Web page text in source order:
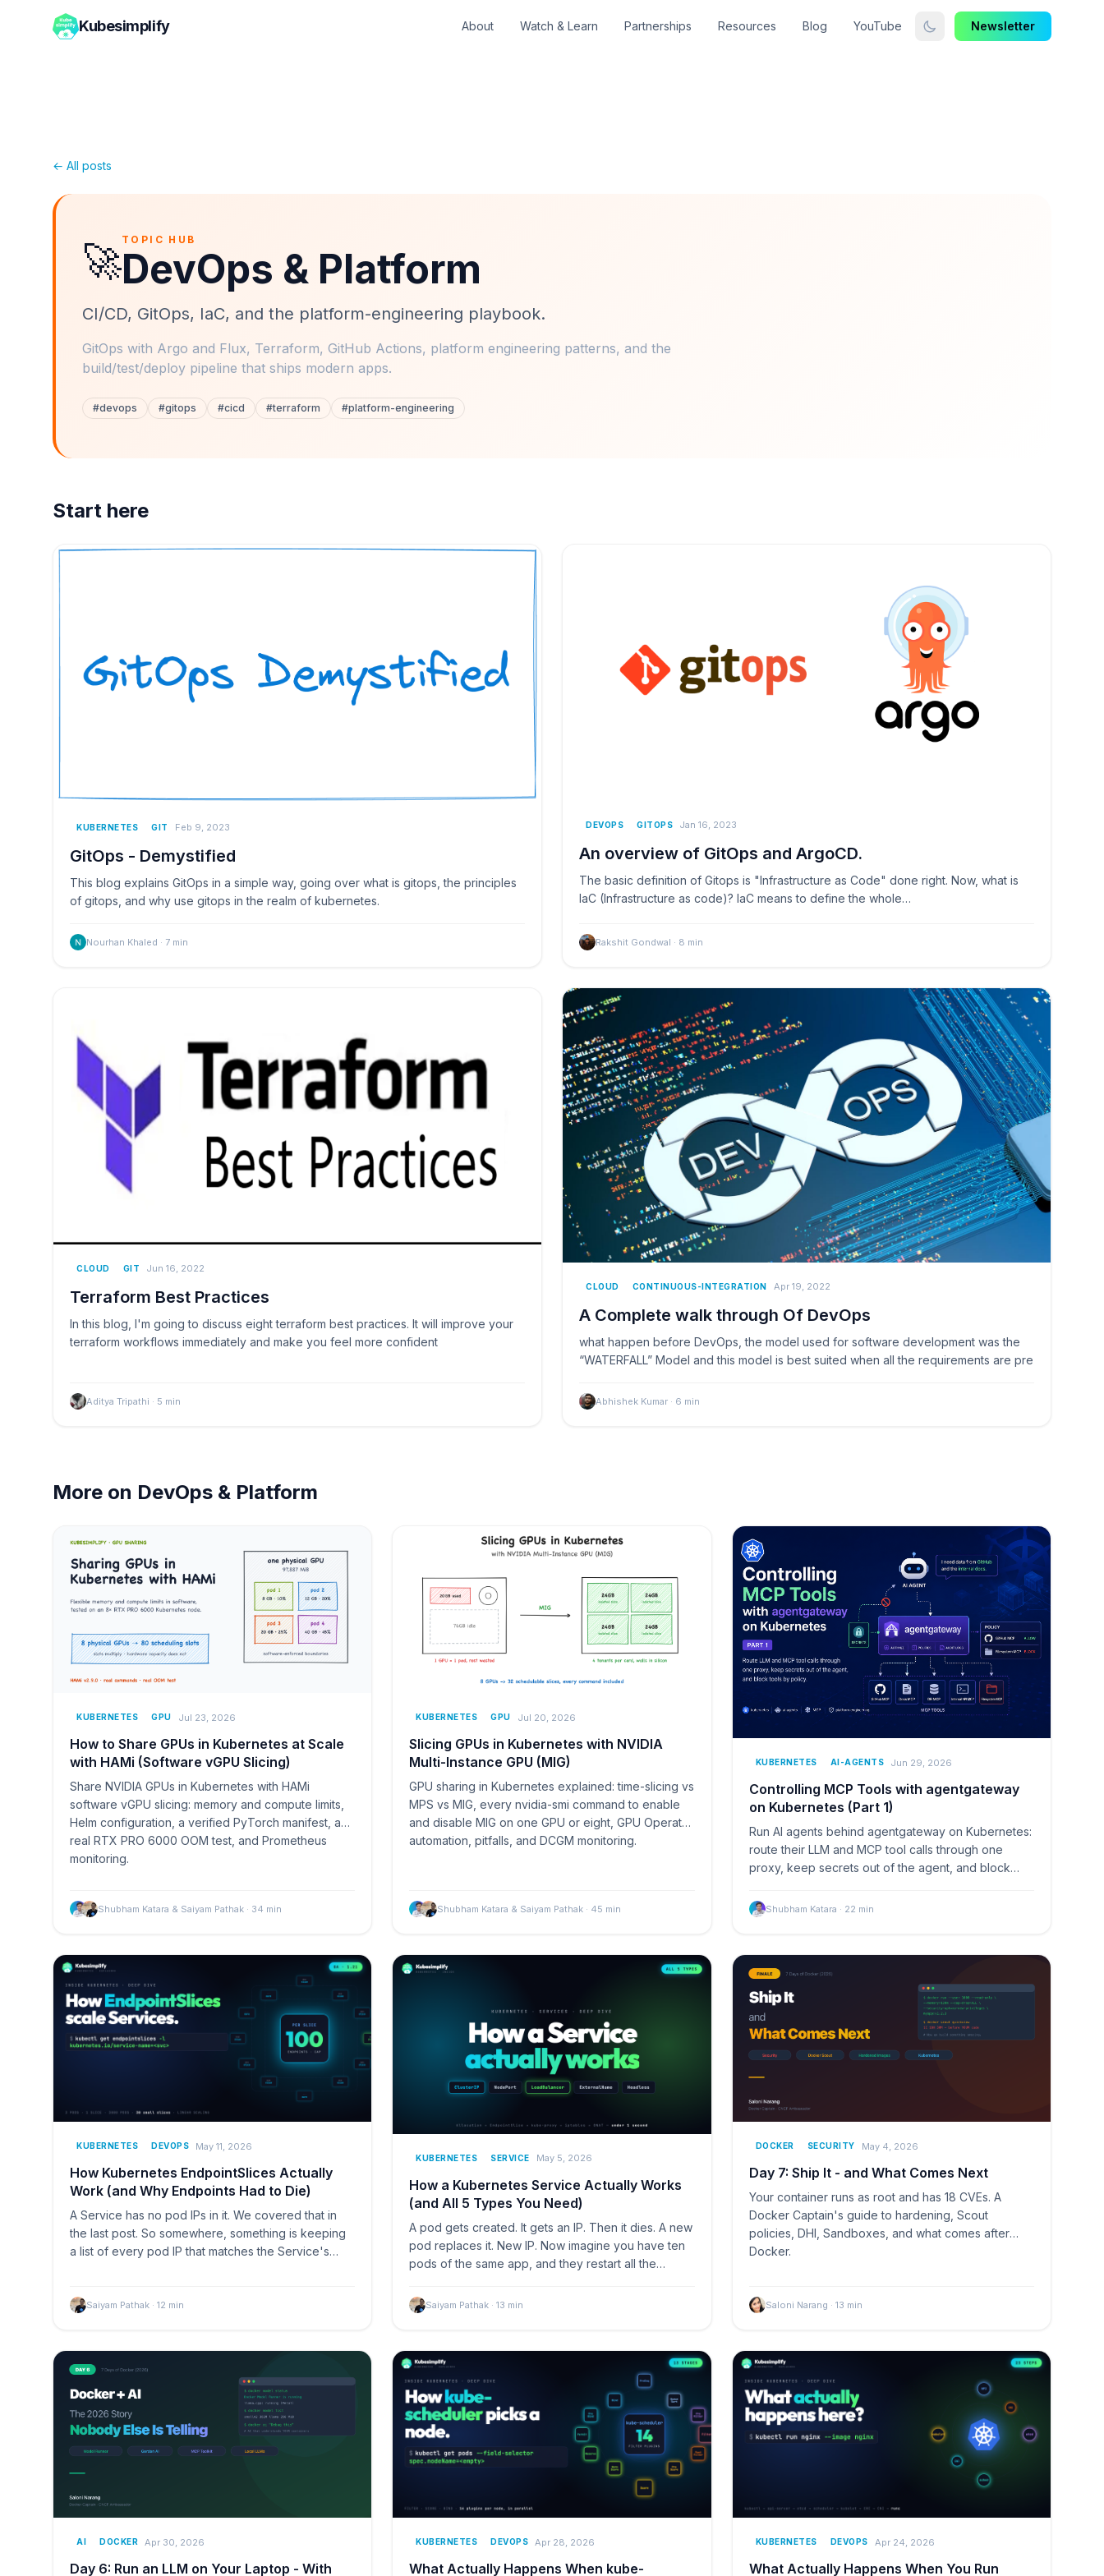
Kubesimplify About Watch & Learn Partnerships Resources Blog YouTube Newsletter
← All posts
🚀TOPIC HUB
DevOps & Platform
CI/CD, GitOps, IaC, and the platform-engineering playbook.
GitOps with Argo and Flux, Terraform, GitHub Actions, platform engineering patterns, and the
build/test/deploy pipeline that ships modern apps.
#devops #gitops #cicd #terraform #platform-engineering
Start here
KUBERNETES GIT Feb 9, 2023
GitOps - Demystified
This blog explains GitOps in a simple way, going over what is gitops, the principles
of gitops, and why use gitops in the realm of kubernetes.
Nourhan Khaled · 7 min
DEVOPS GITOPS Jan 16, 2023
An overview of GitOps and ArgoCD.
The basic definition of Gitops is "Infrastructure as Code" done right. Now, what is
IaC (Infrastructure as code)? IaC means to define the whole…
Rakshit Gondwal · 8 min
CLOUD GIT Jun 16, 2022
Terraform Best Practices
In this blog, I'm going to discuss eight terraform best practices. It will improve your
terraform workflows immediately and make you feel more confident
Aditya Tripathi · 5 min
CLOUD CONTINUOUS-INTEGRATION Apr 19, 2022
A Complete walk through Of DevOps
what happen before DevOps, the model used for software development was the
“WATERFALL” Model and this model is best suited when all the requirements are pre
Abhishek Kumar · 6 min
More on DevOps & Platform
KUBERNETES GPU Jul 23, 2026
How to Share GPUs in Kubernetes at Scale
with HAMi (Software vGPU Slicing)
Share NVIDIA GPUs in Kubernetes with HAMi
software vGPU slicing: memory and compute limits,
Helm configuration, a verified PyTorch manifest, a
real RTX PRO 6000 OOM test, and Prometheus
monitoring.
Shubham Katara & Saiyam Pathak · 34 min
KUBERNETES GPU Jul 20, 2026
Slicing GPUs in Kubernetes with NVIDIA
Multi-Instance GPU (MIG)
GPU sharing in Kubernetes explained: time-slicing vs
MPS vs MIG, every nvidia-smi command to enable
and disable MIG on one GPU or eight, GPU Operator
automation, pitfalls, and DCGM monitoring.
Shubham Katara & Saiyam Pathak · 45 min
KUBERNETES AI-AGENTS Jun 29, 2026
Controlling MCP Tools with agentgateway
on Kubernetes (Part 1)
Run AI agents behind agentgateway on Kubernetes:
route their LLM and MCP tool calls through one
proxy, keep secrets out of the agent, and block
Shubham Katara · 22 min
KUBERNETES DEVOPS May 11, 2026
How Kubernetes EndpointSlices Actually
Work (and Why Endpoints Had to Die)
A Service has no pod IPs in it. We covered that in
the last post. So somewhere, something is keeping
a list of every pod IP that matches the Service's…
Saiyam Pathak · 12 min
KUBERNETES SERVICE May 5, 2026
How a Kubernetes Service Actually Works
(and All 5 Types You Need)
A pod gets created. It gets an IP. Then it dies. A new
pod replaces it. New IP. Now imagine you have ten
pods of the same app, and they restart all the…
Saiyam Pathak ·13 min
DOCKER SECURITY May 4, 2026
Day 7: Ship It - and What Comes Next
Your container runs as root and has 18 CVEs. A
Docker Captain's guide to hardening, Scout
policies, DHI, Sandboxes, and what comes after
Docker.
Saloni Narang · 13 min
AI DOCKER Apr 30, 2026
Day 6: Run an LLM on Your Laptop - With
KUBERNETES DEVOPS Apr 28, 2026
What Actually Happens When kube-
KUBERNETES DEVOPS Apr 24, 2026
What Actually Happens When You Run